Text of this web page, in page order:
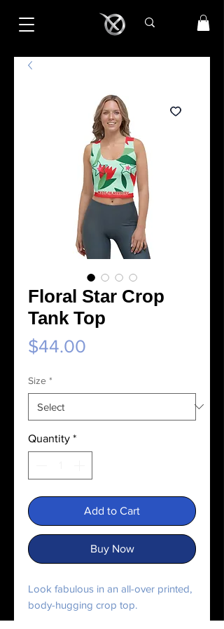
Floral Star Crop
Tank Top
$44.00
Size *
Quantity *
Add to Cart
Buy Now
Look fabulous in an all-over printed,
body-hugging crop top.